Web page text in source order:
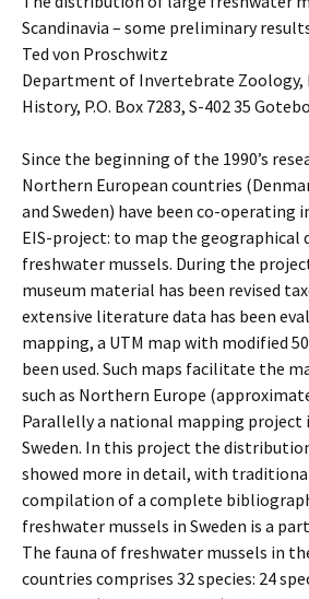
Scandinavia – some preliminary
Ted von Proschwitz
Department of Invertebrate Zoology,
History, P.O. Box 7283, S-402 35
Since the beginning of the 1990’s
Northern European countries
and Sweden) have been co-operating
EIS-project: to map the
freshwater mussels. During the
museum material has been revised
extensive literature data has been
mapping, a UTM map with modified 50
been used. Such maps facilitate the
such as Northern Europe
Parallelly a national mapping project
Sweden. In this project the
showed more in detail, with
compilation of a complete
freshwater mussels in Sweden is a
The fauna of freshwater mussels in
countries comprises 32 species: 24